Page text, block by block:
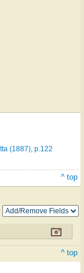
(1887), p.122
^ top
^ top